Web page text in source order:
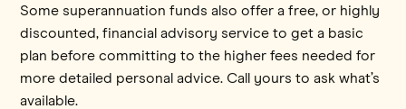
Some superannuation funds also offer a free, or highly
discounted, financial advisory service to get a basic
plan before committing to the higher fees needed for
more detailed personal advice. Call yours to ask what’s
available.